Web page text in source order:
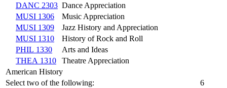
DANC 2303 Dance Appreciation
MUSI 1306
Music Appreciation
MUSI 1309
Jazz History and Appreciation
MUSI 1310
History of Rock and Roll
PHIL 1330
Arts and Ideas
THEA 1310
Theatre Appreciation
American History
Select two of the following:
6